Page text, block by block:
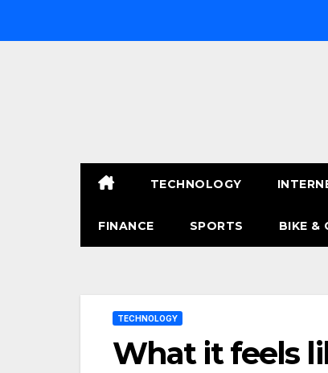
TECHNOLOGY
FINANCE SPORTS BIKE &
TECHNOLOGY
What it feels